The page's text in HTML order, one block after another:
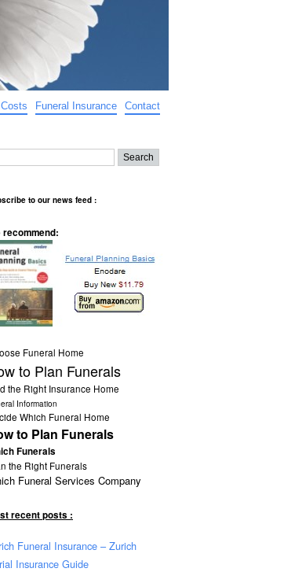
Funeral Insurance Contact
to our news feed :
recommend:
Funeral Home
to Plan Funerals
the Right Insurance Home
Information
Which Funeral Home
to Plan Funerals
Funerals
the Right Funerals
Funeral Services Company
recent posts :
Funeral Insurance – Zurich
Insurance Guide